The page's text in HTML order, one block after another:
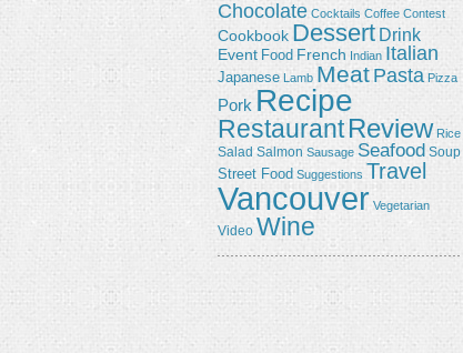
Chocolate Cocktails Coffee Contest
Cookbook Dessert Drink
Event Food French Indian Italian
Japanese Lamb Meat Pasta Pizza
Pork Recipe
RestaurantReview Rice
Salad Salmon Sausage Seafood Soup
Street Food Suggestions Travel
Vancouver Vegetarian
Video Wine